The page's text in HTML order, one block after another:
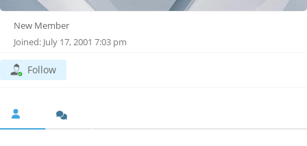
New Member
Joined: July 17, 2001 7:03 pm
Follow